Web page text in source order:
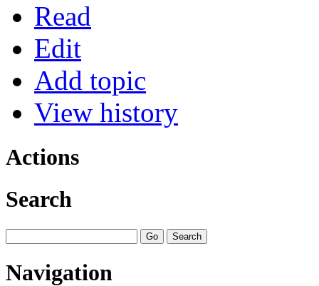
Read
Edit
Add topic
View history
Actions
Search
Navigation